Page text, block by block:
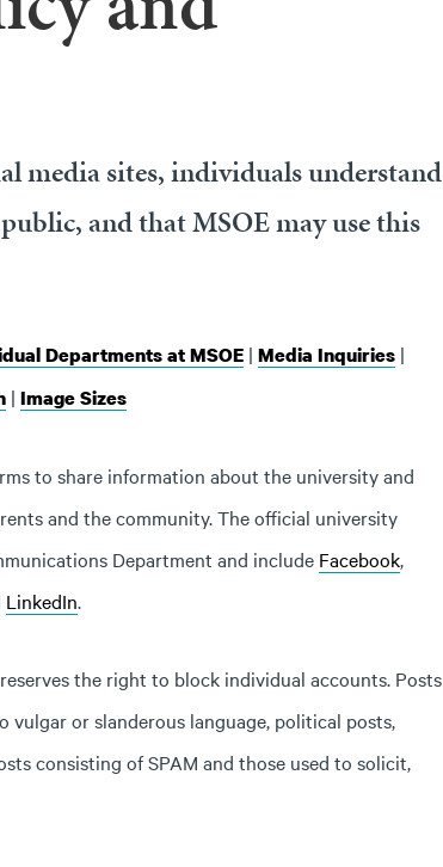
media sites, individuals understand
and that MSOE may use this
Departments at MSOE| Media Inquiries|
| Image Sizes
to share information about the university and
and the community. The official university
Department and include Facebook,
LinkedIn.
the right to block individual accounts. Posts
or slanderous language, political posts,
consisting of SPAM and those used to solicit,